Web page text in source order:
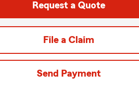
Request a Quote
File a Claim
Send Payment